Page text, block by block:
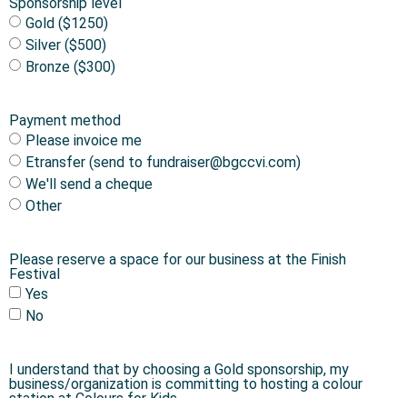
Gold ($1250)
Silver ($500)
Bronze ($300)
Payment method
Please invoice me
Etransfer (send to fundraiser@bgccvi.com)
We'll send a cheque
Other
Please reserve a space for our business at the Finish
Festival
Yes
No
I understand that by choosing a Gold sponsorship, my
business/organization is committing to hosting a colour